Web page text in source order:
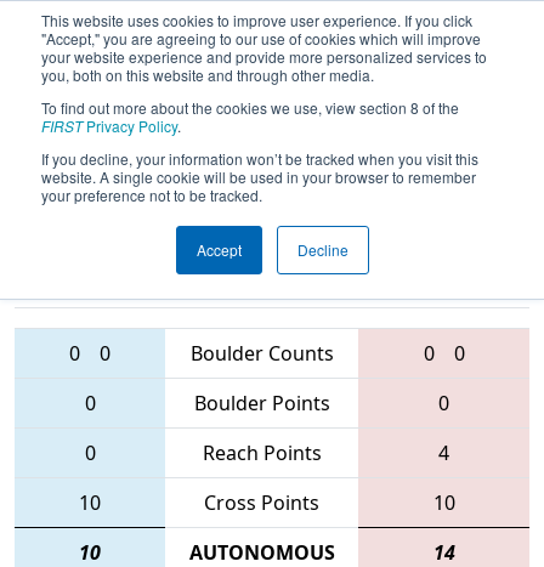
This website uses cookies to improve user experience. If you click
"Accept," you are agreeing to our use of cookies which will improve
your website experience and provide more personalized services to
you, both on this website and through other media.
To find out more about the cookies we use, view section 8 of the
FIRSTPrivacy Policy.
If you decline, your information won’t be tracked when you visit this
website. A single cookie will be used in your browser to remember
your preference not to be tracked.
Accept Decline
2016Qualification Match 53 -
Minnesota North Star Regional
Teams
0 0 Boulder Counts 0
0
0
Boulder Points
0
0
Reach Points
4
10
Cross Points
10
10
AUTONOMOUS 14